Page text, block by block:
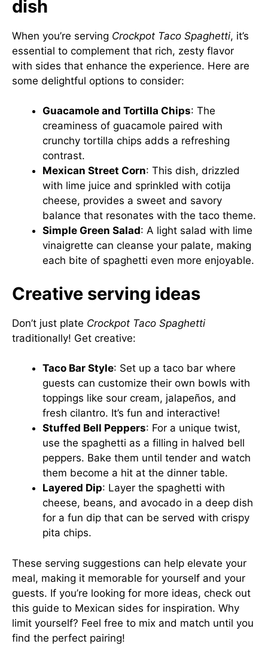
dish
When you’re serving Crockpot Taco Spaghetti, it’s
essential to complement that rich, zesty flavor
with sides that enhance the experience. Here are
some delightful options to consider:
Guacamole and Tortilla Chips: The
creaminess of guacamole paired with
crunchy tortilla chips adds a refreshing
contrast.
Mexican Street Corn: This dish, drizzled
with lime juice and sprinkled with cotija
cheese, provides a sweet and savory
balance that resonates with the taco theme.
Simple Green Salad: A light salad with lime
vinaigrette can cleanse your palate, making
each bite of spaghetti even more enjoyable.
Creative serving ideas
Don’t just plate Crockpot Taco Spaghetti
traditionally! Get creative:
Taco Bar Style: Set up a taco bar where
guests can customize their own bowls with
toppings like sour cream, jalapeños, and
fresh cilantro. It’s fun and interactive!
Stuffed Bell Peppers: For a unique twist,
use the spaghetti as a filling in halved bell
peppers. Bake them until tender and watch
them become a hit at the dinner table.
Layered Dip: Layer the spaghetti with
cheese, beans, and avocado in a deep dish
for a fun dip that can be served with crispy
pita chips.
These serving suggestions can help elevate your
meal, making it memorable for yourself and your
guests. If you’re looking for more ideas, check out
this guide to Mexican sides for inspiration. Why
limit yourself? Feel free to mix and match until you
find the perfect pairing!